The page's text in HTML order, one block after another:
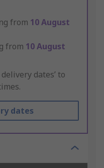
from 10 August
from 10 August
delivery dates’ to
dates